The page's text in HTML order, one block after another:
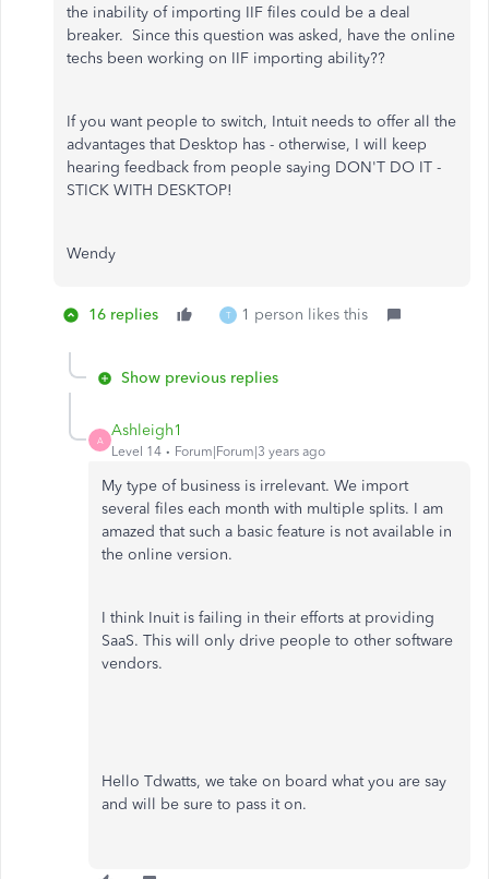
the inability of importing IIF files could be a deal
breaker. Since this question was asked, have the online
techs been working on IIF importing ability??
If you want people to switch, Intuit needs to offer all the
advantages that Desktop has - otherwise, I will keep
hearing feedback from people saying DON'T DO IT -
STICK WITH DESKTOP!
Wendy
16 replies T 1 person likes this
Show previous replies
A
Ashleigh1
Level 14 Forum|Forum|3 years ago
My type of business is irrelevant. We import
several files each month with multiple splits. I am
amazed that such a basic feature is not available in
the online version.
I think Inuit is failing in their efforts at providing
SaaS. This will only drive people to other software
vendors.
Hello Tdwatts, we take on board what you are say
and will be sure to pass it on.